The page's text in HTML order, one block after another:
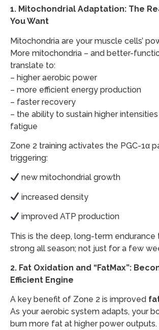
1. Mitochondrial Adaptation: The
You Want
Mitochondria are your muscle cells’
More mitochondria – and better-
translate to:
– higher aerobic power
– more efficient energy production
– faster recovery
– the ability to sustain higher
fatigue
Zone 2 training activates the PGC-1α
triggering:
new mitochondrial growth
increased density
improved ATP production
This is the deep, long-term endurance
strong all season; not just for a few
2. Fat Oxidation and “FatMax”:
Efficient Engine
A key benefit of Zone 2 is improved
As your aerobic system adapts, your
burn more fat at higher power outputs.